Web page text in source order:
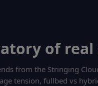
of
from the Stringing
tension, fullbed vs